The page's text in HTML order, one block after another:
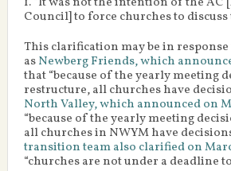
Council] to force churches to
This clarification may be in
asNewberg Friends, which
that “because of the yearly meeting
restructure, all churches have
North Valley, which announced on
“because of the yearly meeting
all churches in NWYM have
transition team also clarified on
“churches are not under a deadline